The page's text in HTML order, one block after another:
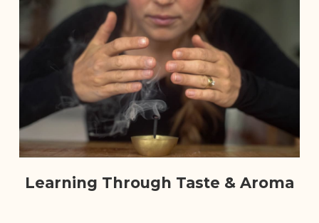
Learning Through Taste & Aroma